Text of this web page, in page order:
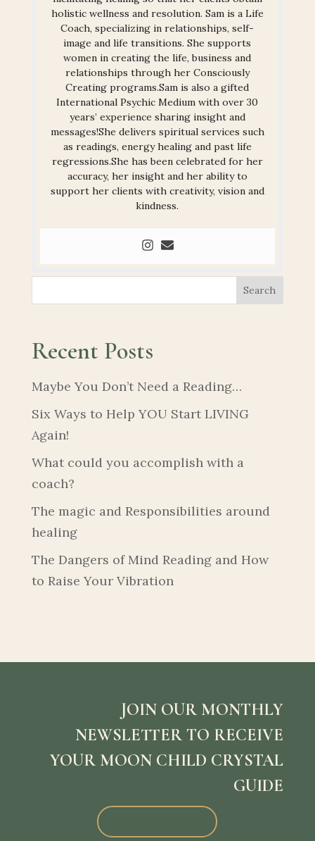
holistic wellness and resolution. Sam is a Life
Coach, specializing in relationships, self-
image and life transitions. She supports
women in creating the life, business and
relationships through her Consciously
Creating programs.Sam is also a gifted
International Psychic Medium with over 30
years’ experience sharing insight and
messages!She delivers spiritual services such
as readings, energy healing and past life
regressions.She has been celebrated for her
accuracy, her insight and her ability to
support her clients with creativity, vision and
kindness.
Search
Recent Posts
Maybe You Don’t Need a Reading…
Six Ways to Help YOU Start LIVING
Again!
What could you accomplish with a
coach?
The magic and Responsibilities around
healing
The Dangers of Mind Reading and How
to Raise Your Vibration
JOIN OUR MONTHLY
NEWSLETTER TO RECEIVE
YOUR MOON CHILD CRYSTAL
GUIDE